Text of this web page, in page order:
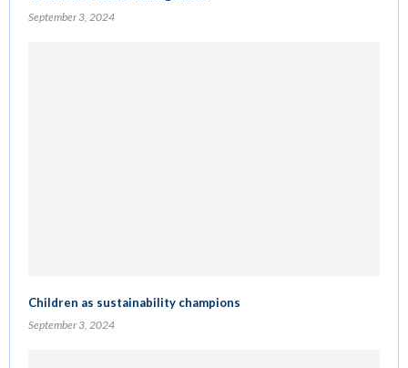
September 3, 2024
Children as sustainability champions
September 3, 2024